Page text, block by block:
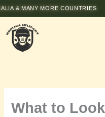
Skip
to
content
MORE COUNTRIES. ◆
What to